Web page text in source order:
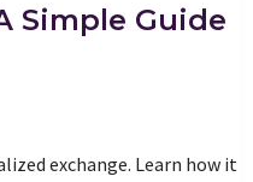
Simple Guide
exchange. Learn how it